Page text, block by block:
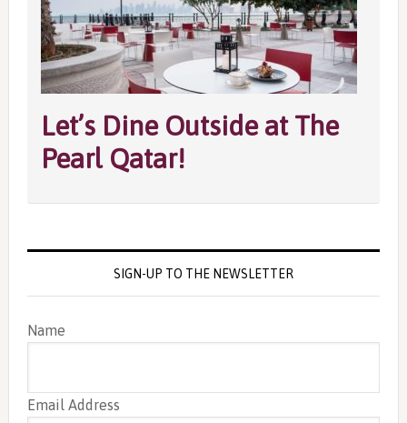
Let’s Dine Outside at The
Pearl Qatar!
SIGN-UP TO THE NEWSLETTER
Name
Email Address